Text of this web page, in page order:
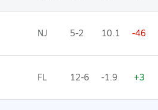
NJ 5-2 10.1 -46
FL 12-6 -1.9 +3